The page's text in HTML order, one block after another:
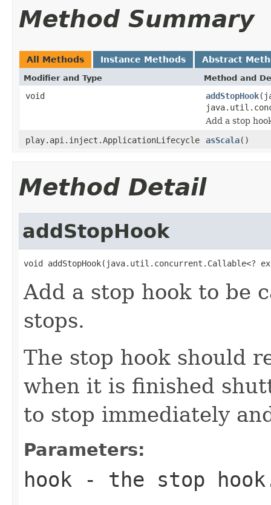
Method Summary
All Methods Instance Methods Abstract
Modifier and Type Method and
void addStopHook
Add a stop
play.api.inject.ApplicationLifecycle
asScala()
Method Detail
addStopHook
void addStopHook(java.util.concurrent.Callable<?
Add a stop hook to be
stops.
The stop hook should
when it is finished
to stop immediately
Parameters:
hook - the stop